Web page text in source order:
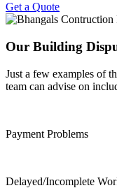
Get a Quote
Our Building
Just a few examples of
team can advise on
Payment Problems
Delayed/Incomplete